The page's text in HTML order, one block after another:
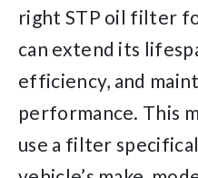
right STP oil filter
can extend its
efficiency, and
performance. This
use a filter